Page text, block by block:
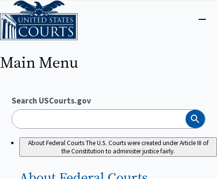
Home
Close
Main Menu
Search USCourts.gov
Search
About Federal CourtsThe U.S. Courts were created under Article III of
the Constitution to administer justice fairly.